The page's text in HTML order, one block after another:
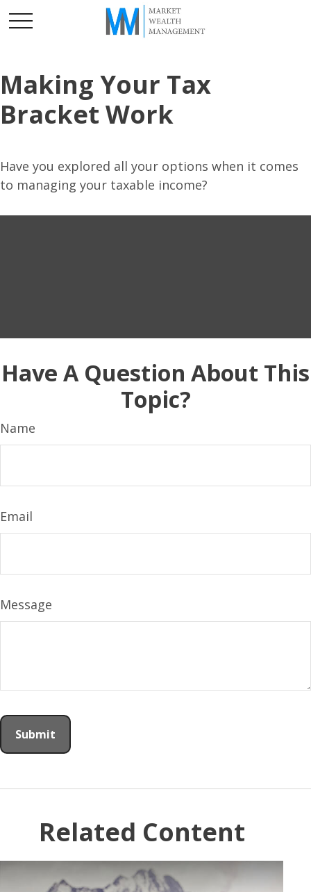
Making Your Tax
Bracket Work
Have you explored all your options when it comes
to managing your taxable income?
Have A Question About This
Topic?
Name
Email
Message
Related Content